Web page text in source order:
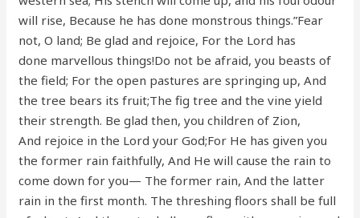
will rise, Because he has done monstrous things.”Fear
not, O land; Be glad and rejoice, For the Lord has
done marvellous things!Do not be afraid, you beasts of
the field; For the open pastures are springing up, And
the tree bears its fruit;The fig tree and the vine yield
their strength. Be glad then, you children of Zion,
And rejoice in the Lord your God;For He has given you
the former rain faithfully, And He will cause the rain to
come down for you— The former rain, And the latter
rain in the first month. The threshing floors shall be full